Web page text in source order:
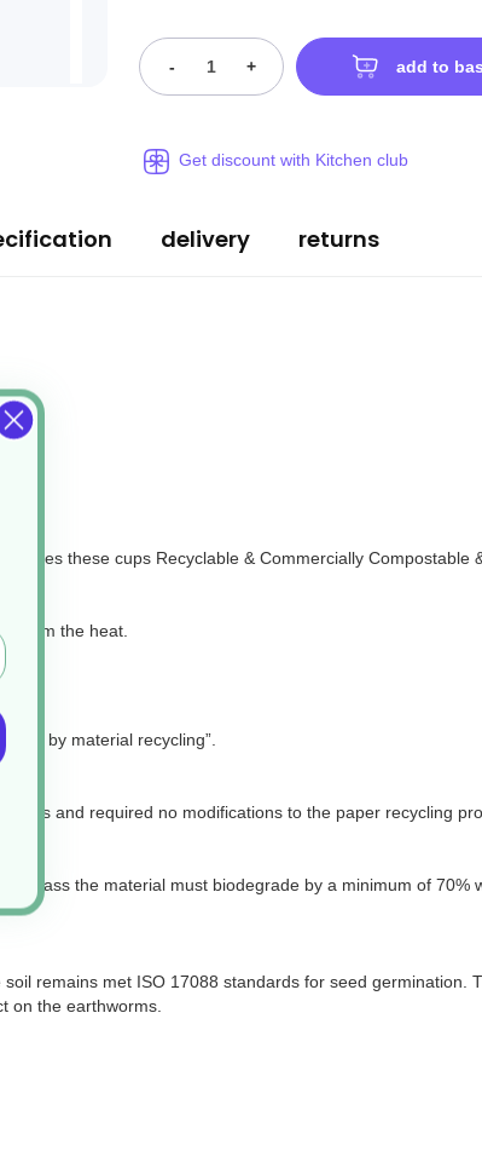
- + add to
Get discount with Kitchen club
delivery returns
these cups Recyclable & Commercially Compostable
from the heat.
by material recycling”.
and required no modifications to the paper recycling
pass the material must biodegrade by a minimum of
remains met ISO 17088 standards for seed germination.
on the earthworms.